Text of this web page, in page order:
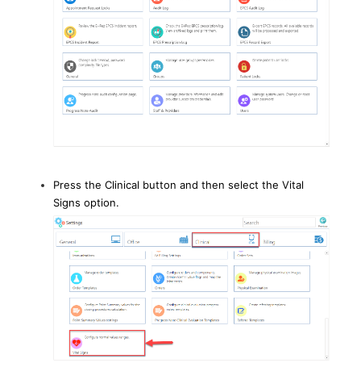
Press the Clinical button and then select the Vital
Signs option.